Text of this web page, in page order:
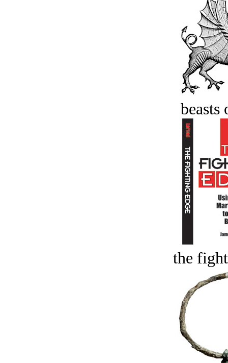
beasts
the